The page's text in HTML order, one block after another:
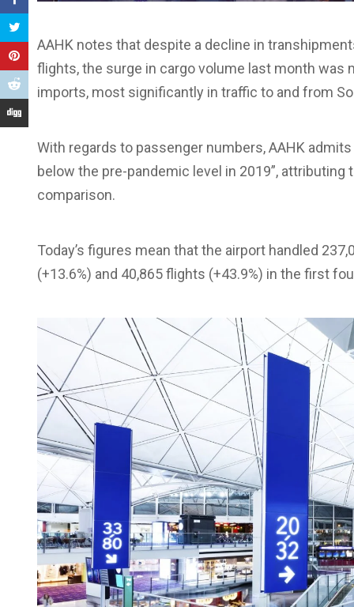
AAHK notes that despite a decline in
flights, the surge in cargo volume last month was
imports, most significantly in traffic to and from
With regards to passenger numbers, AAHK
below the pre-pandemic level in 2019”,
comparison.
Today’s figures mean that the airport handled
(+13.6%) and 40,865 flights (+43.9%) in the first